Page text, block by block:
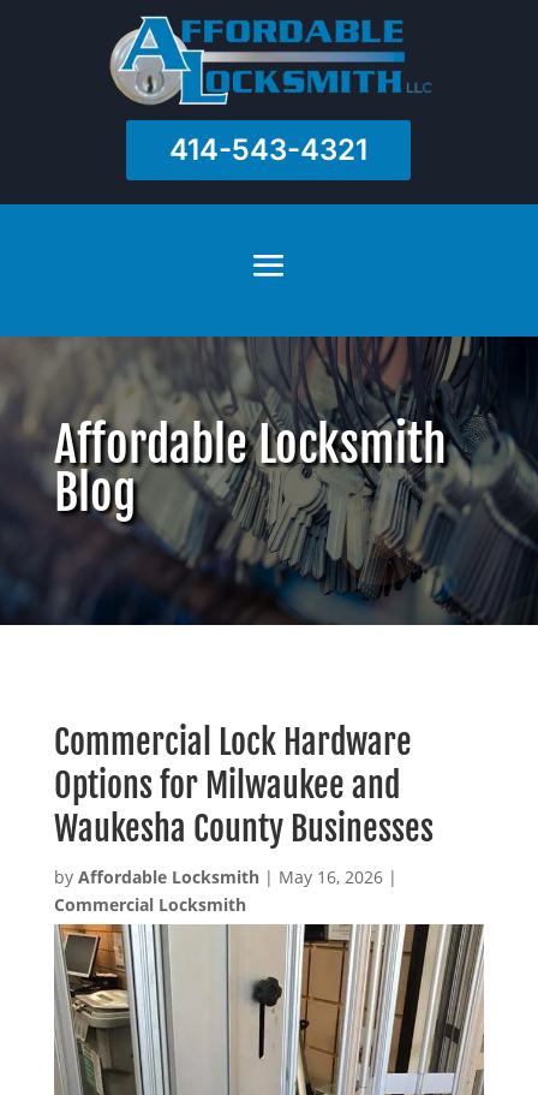
414-543-4321
Affordable Locksmith
Blog
Commercial Lock Hardware
Options for Milwaukee and
Waukesha County Businesses
by Affordable Locksmith| May 16, 2026|
Commercial Locksmith